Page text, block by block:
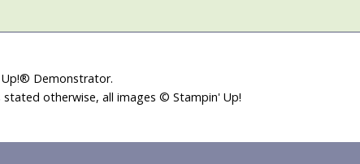
Up!® Demonstrator.
otherwise, all images © Stampin' Up!